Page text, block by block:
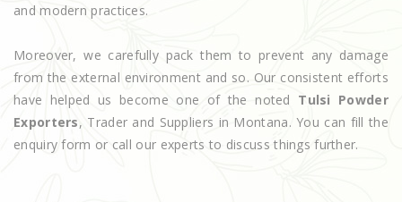
and modern practices.
Moreover, we carefully pack them to prevent any damage
from the external environment and so. Our consistent efforts
have helped us become one of the noted Tulsi Powder
Exporters, Trader and Suppliers in Montana. You can fill the
enquiry form or call our experts to discuss things further.